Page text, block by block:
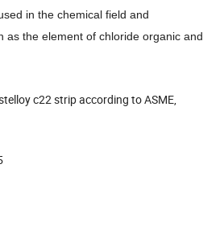
in the chemical field and
as the element of chloride organic and
c22 strip according to ASME,